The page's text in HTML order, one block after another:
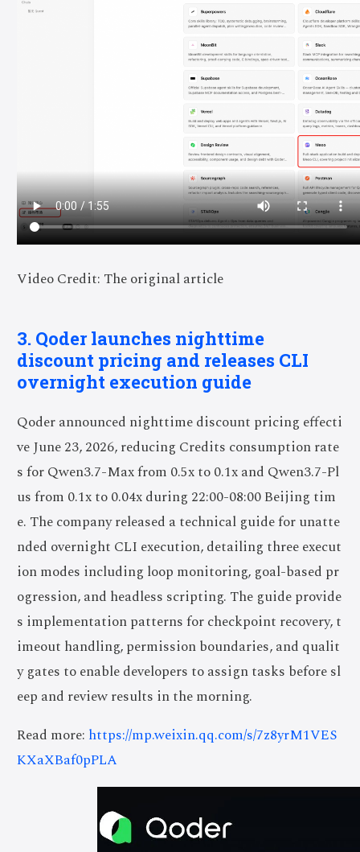
Video Credit: The original article
3. Qoder launches nighttime
discount pricing and releases CLI
overnight execution guide
Qoder announced nighttime discount pricing effecti
ve June 23, 2026, reducing Credits consumption rate
s for Qwen3.7-Max from 0.5x to 0.1x and Qwen3.7-Pl
us from 0.1x to 0.04x during 22:00-08:00 Beijing tim
e. The company released a technical guide for unatte
nded overnight CLI execution, detailing three execut
ion modes including loop monitoring, goal-based pr
ogression, and headless scripting. The guide provide
s implementation patterns for checkpoint recovery, t
imeout handling, permission boundaries, and qualit
y gates to enable developers to assign tasks before sl
eep and review results in the morning.
Read more: https://mp.weixin.qq.com/s/7z8yrM1VES
KXaXBaf0pPLA